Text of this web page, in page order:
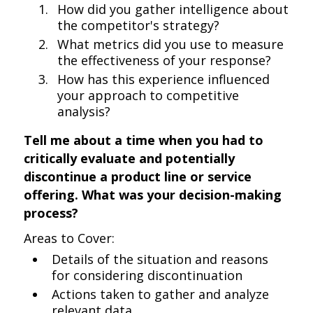
How did you gather intelligence about
the competitor's strategy?
What metrics did you use to measure
the effectiveness of your response?
How has this experience influenced
your approach to competitive
analysis?
Tell me about a time when you had to
critically evaluate and potentially
discontinue a product line or service
offering. What was your decision-making
process?
Areas to Cover:
Details of the situation and reasons
for considering discontinuation
Actions taken to gather and analyze